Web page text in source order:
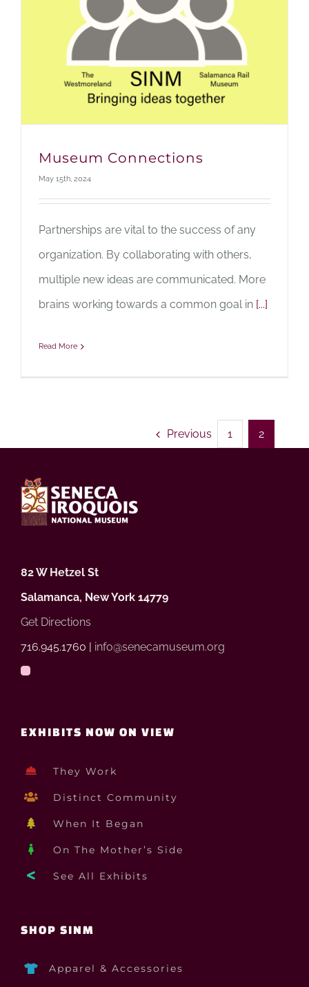
Museum Connections
May 15th, 2024
Partnerships are vital to the success of any
organization. By collaborating with others,
multiple new ideas are communicated. More
brains working towards a common goal in [...]
Read More
Previous 1 2
82 W Hetzel St
Salamanca, New York 14779
Get Directions
716.945.1760 | info@senecamuseum.org
EXHIBITS NOW ON VIEW
They Work
Distinct Community
When It Began
On The Mother’s Side
See All Exhibits
SHOP SINM
Apparel & Accessories